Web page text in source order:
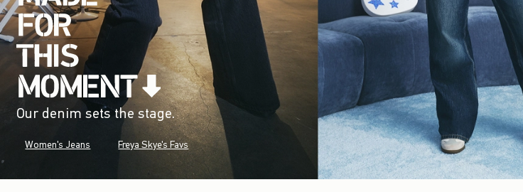
Our denim sets the stage.
Women's Jeans Freya Skye's Favs